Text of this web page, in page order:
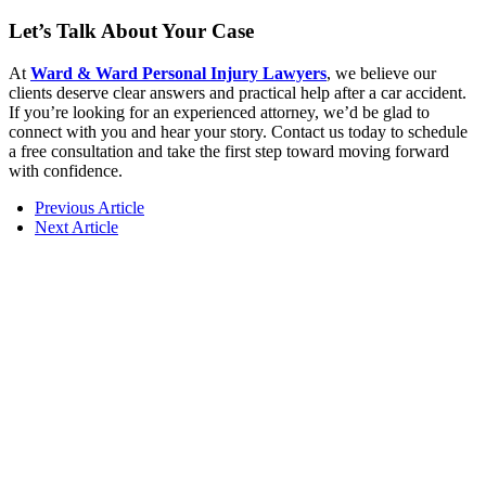
Let’s Talk About Your Case
At Ward & Ward Personal Injury Lawyers, we believe our
clients deserve clear answers and practical help after a car accident.
If you’re looking for an experienced attorney, we’d be glad to
connect with you and hear your story. Contact us today to schedule
a free consultation and take the first step toward moving forward
with confidence.
Previous Article
Next Article